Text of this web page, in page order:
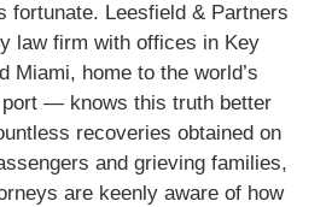
fortunate. Leesfield & Partners
law firm with offices in Key
Miami, home to the world’s
port — knows this truth better
recoveries obtained on
and grieving families,
are keenly aware of how